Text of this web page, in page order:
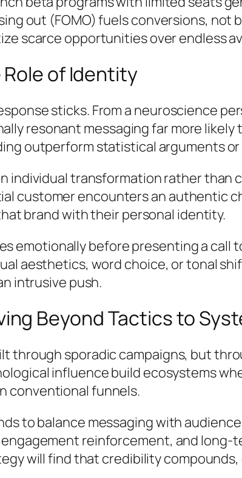
out (FOMO) fuels conversions, not
scarce opportunities over endless
of Identity
sticks. From a neuroscience
resonant messaging far more
outperform statistical arguments
individual transformation rather
customer encounters an authentic
brand with their personal identity.
emotionally before presenting a call
aesthetics, word choice, or tonal
intrusive push.
Beyond Tactics to
through sporadic campaigns, but
influence build ecosystems
conventional funnels.
to balance messaging with
reinforcement, and long-
will find that credibility